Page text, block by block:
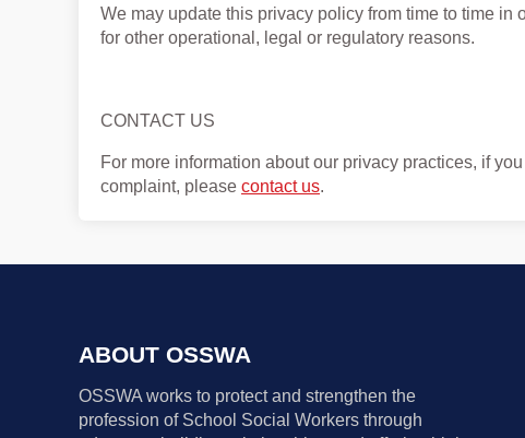
We may update this privacy policy from time to time in
for other operational, legal or regulatory reasons.
CONTACT US
For more information about our privacy practices, if
complaint, please contact us.
ABOUT OSSWA
OSSWA works to protect and strengthen the
profession of School Social Workers through